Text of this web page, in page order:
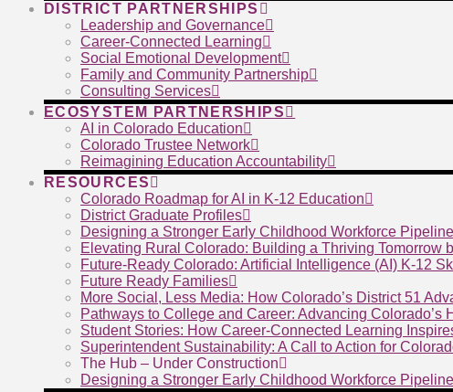
DISTRICT PARTNERSHIPS
Leadership and Governance
Career-Connected Learning
Social Emotional Development
Family and Community Partnership
Consulting Services
ECOSYSTEM PARTNERSHIPS
AI in Colorado Education
Colorado Trustee Network
Reimagining Education Accountability
RESOURCES
Colorado Roadmap for AI in K-12 Education
District Graduate Profiles
Designing a Stronger Early Childhood Workforce Pipeline
Elevating Rural Colorado: Building a Thriving
Future-Ready Colorado: Artificial Intelligence (AI) K-12
Future Ready Families
More Social, Less Media: How Colorado’s District 51
Pathways to College and Career: Advancing Colorado’s
Student Stories: How Career-Connected Learning
Superintendent Sustainability: A Call to Action for
The Hub – Under Construction
Designing a Stronger Early Childhood Workforce Pipeline